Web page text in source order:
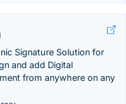
Signature Solution for
and add Digital
from anywhere on any